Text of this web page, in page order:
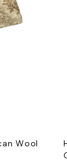
Wool